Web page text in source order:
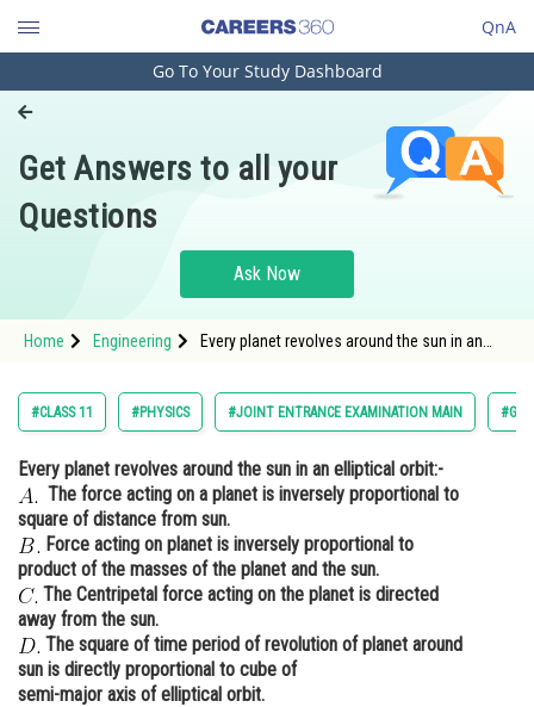
QnA
Engineering and Architecture
Pharmacy
Hospitality and Tourism
Study Abroad
Arts, Commerce & Sciences
Administration
Learn
Online Courses and Certifications
Medicine and Allied Sciences
Law
Go To Your Study Dashboard
Get Answers to all your
Questions
Ask Now
Home Engineering
Every planet revolves around the sun in an
#CLASS 11 #PHYSICS #JOINT ENTRANCE EXAMINATION MAIN
Every planet revolves around the sun in an elliptical orbit:-
The force acting on a planet is inversely proportional to
square of distance from sun.
Force acting on planet is inversely proportional to
product of the masses of the planet and the sun.
The Centripetal force acting on the planet is directed
away from the sun.
The square of time period of revolution of planet around
sun is directly proportional to cube of
semi-major axis of elliptical orbit.